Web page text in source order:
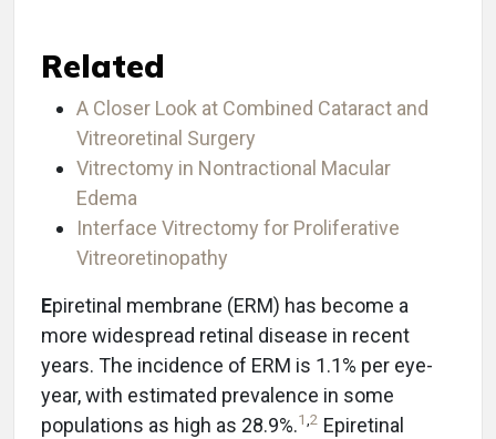
Related
A Closer Look at Combined Cataract and
Vitreoretinal Surgery
Vitrectomy in Nontractional Macular
Edema
Interface Vitrectomy for Proliferative
Vitreoretinopathy
Epiretinal membrane (ERM) has become a
more widespread retinal disease in recent
years. The incidence of ERM is 1.1% per eye-
year, with estimated prevalence in some
populations as high as 28.9%.1,2 Epiretinal